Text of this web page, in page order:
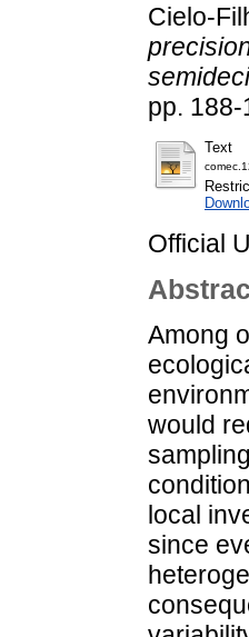
Cielo-
pp.
Text
Official
Among
would
local
since